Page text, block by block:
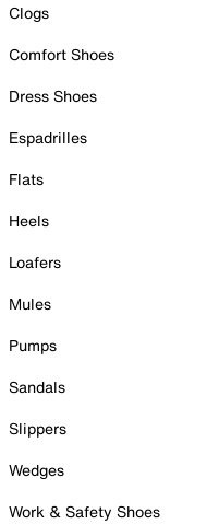
Clogs
Comfort Shoes
Dress Shoes
Espadrilles
Flats
Heels
Loafers
Mules
Pumps
Sandals
Slippers
Wedges
Work & Safety Shoes